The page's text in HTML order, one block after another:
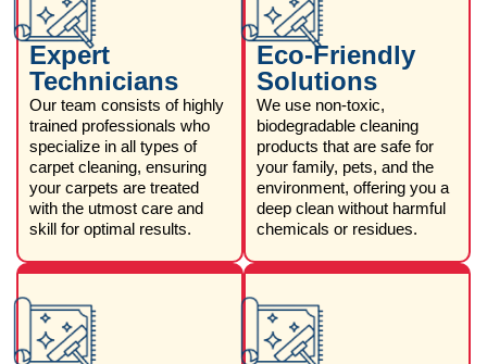
Expert
Technicians
Our team consists of highly
trained professionals who
specialize in all types of
carpet cleaning, ensuring
your carpets are treated
with the utmost care and
skill for optimal results.
Eco-Friendly
Solutions
We use non-toxic,
biodegradable cleaning
products that are safe for
your family, pets, and the
environment, offering you a
deep clean without harmful
chemicals or residues.